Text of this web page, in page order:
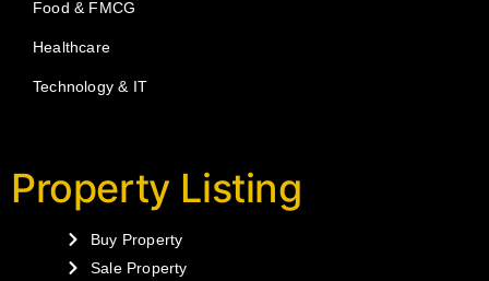
Food & FMCG
Healthcare
Technology & IT
Property Listing
Buy Property
Sale Property